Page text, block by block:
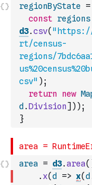
regionByState =
const regions
d3.csv( "https://
rt/census-
regions/
csv" ) ;
return
new
d .Division] ) ) ;
}
area = d3.area(
. x(d => x(d